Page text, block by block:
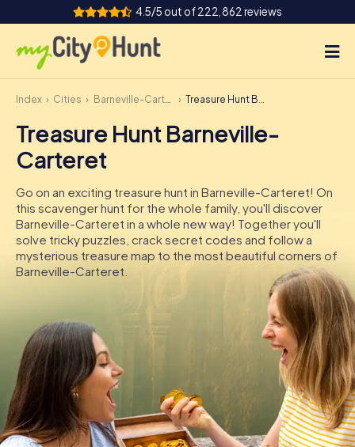
4.5/5 out of 222,862 reviews
How it works
Cities
Team Building
Tickets
DE
IE
IT
Book Tickets
Index Cities Barneville-Carteret Treasure Hunt Barneville-Carteret
Treasure Hunt Barneville-
Carteret
Go on an exciting treasure hunt in Barneville-Carteret! On
this scavenger hunt for the whole family, you'll discover
Barneville-Carteret in a whole new way! Together you'll
solve tricky puzzles, crack secret codes and follow a
mysterious treasure map to the most beautiful corners of
Barneville-Carteret.